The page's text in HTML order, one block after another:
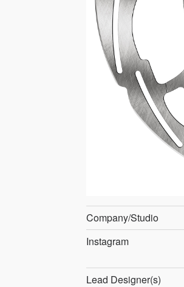
Company/Studio
Instagram
Lead Designer(s)